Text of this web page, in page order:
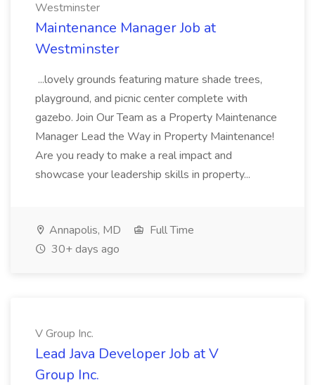
Westminster
Maintenance Manager Job at
Westminster
...lovely grounds featuring mature shade trees,
playground, and picnic center complete with
gazebo. Join Our Team as a Property Maintenance
Manager Lead the Way in Property Maintenance!
Are you ready to make a real impact and
showcase your leadership skills in property...
Annapolis, MD
Full Time
30+ days ago
V Group Inc.
Lead Java Developer Job at V
Group Inc.